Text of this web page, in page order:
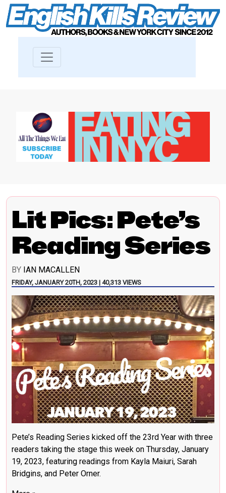
Lit Pics: Pete’s
Reading Series
BY IAN MACALLEN
FRIDAY, JANUARY 20TH, 2023 | 40,313 VIEWS
Pete’s Reading Series kicked off the 23rd Year with three
readers taking the stage this week on Thursday, January
19, 2023, featuring readings from Kayla Maiuri, Sarah
Bridgins, and Peter Orner.